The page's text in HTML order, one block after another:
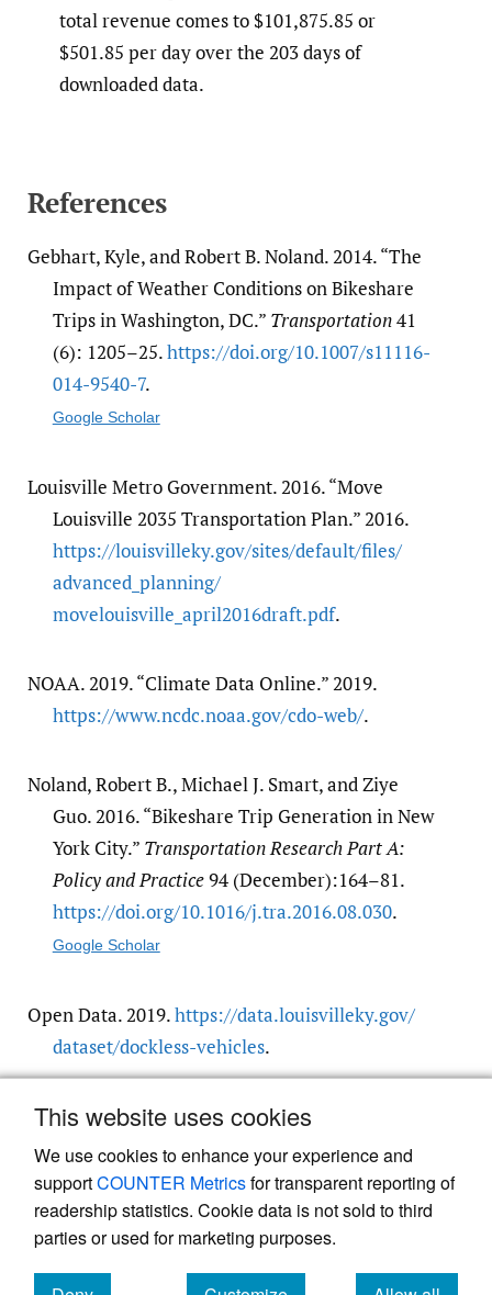
This website uses cookies
We use cookies to enhance your experience and
supportCOUNTER Metricsfor transparent reporting of
readership statistics. Cookie data is not sold to third
parties or used for marketing purposes.
total revenue comes to $101,875.85 or
$501.85 per day over the 203 days of
downloaded data.
References
Gebhart, Kyle, and Robert B. Noland. 2014. “The
Impact of Weather Conditions on Bikeshare
Trips in Washington, DC.” Transportation41
(6): 1205–25.https:/​/​doi.org/​10.1007/​s11116-
014-9540-7.
Google Scholar
Louisville Metro Government. 2016. “Move
Louisville 2035 Transportation Plan.” 2016.
https:/​/​louisvilleky.gov/​sites/​default/​files/​
advanced_planning/​
movelouisville_april2016draft.pdf.
NOAA. 2019. “Climate Data Online.” 2019.
https:/​/​www.ncdc.noaa.gov/​cdo-web/​.
Noland, Robert B., Michael J. Smart, and Ziye
Guo. 2016. “Bikeshare Trip Generation in New
York City.” Transportation Research Part A:
Policy and Practice94 (December):164–81.
https:/​/​doi.org/​10.1016/​j.tra.2016.08.030.
Google Scholar
Open Data. 2019.https:/​/​data.louisvilleky.gov/​
dataset/​dockless-vehicles.
TARC. 2019.https:/​/​www.ridetarc.org/​
Powered by , the modern academic journal